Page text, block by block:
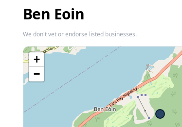
Ben Eoin
We don't vet or endorse listed businesses.
+
−